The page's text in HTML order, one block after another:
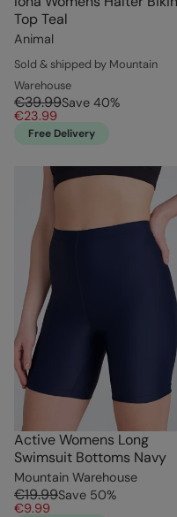
Top Teal
Animal
Sold & shipped by Mountain
Warehouse
€39.99Save 40%
€23.99
Free Delivery
Active Womens Long
Swimsuit Bottoms Navy
Mountain Warehouse
€19.99Save 50%
€9.99